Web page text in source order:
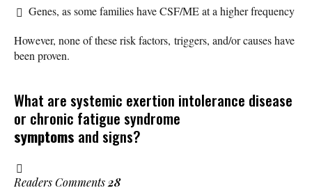
Genes, as some families have CSF/ME at a higher frequency
However, none of these risk factors, triggers, and/or causes have
been proven.
What are systemic exertion intolerance disease
or chronic fatigue syndrome
symptoms and signs?
Readers Comments28